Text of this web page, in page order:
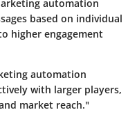
automation
based on individual
higher engagement
automation
with larger players,
market reach."